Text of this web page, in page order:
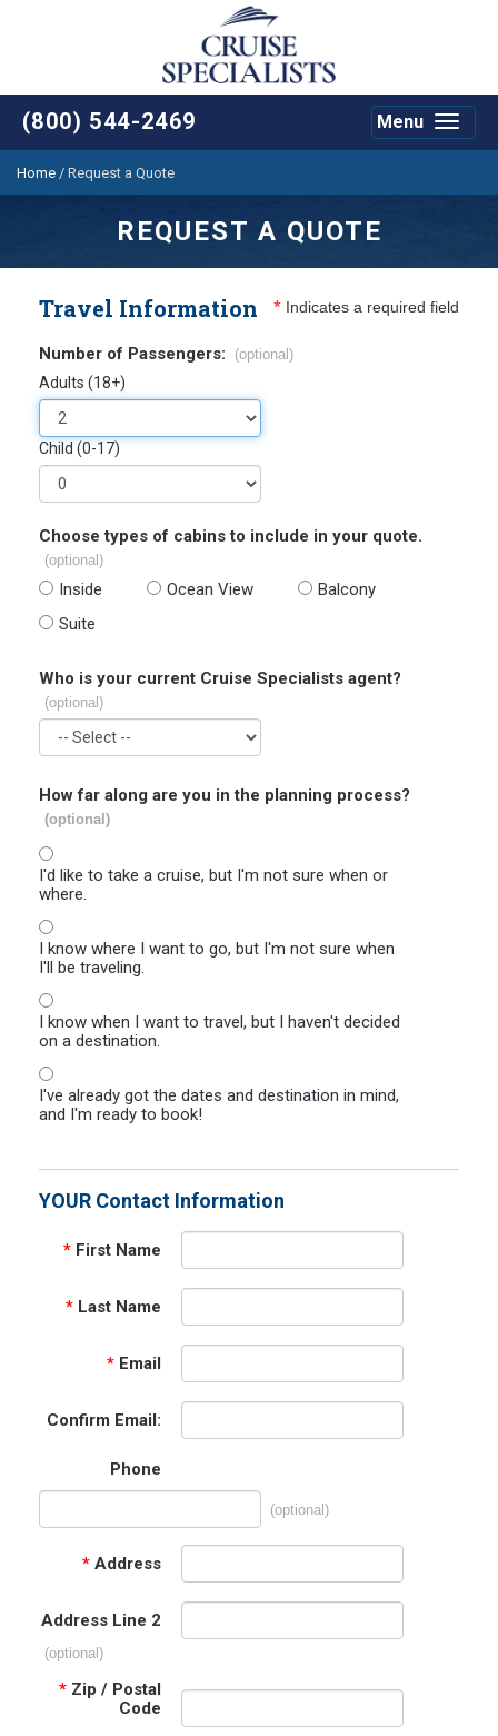
(800) 544-2469
Toggle
Menu
Home / Request a Quote
REQUEST A QUOTE
Travel Information * Indicates a required field
Number of Passengers: (optional)
Adults (18+)
Child (0-17)
Choose types of cabins to include in your quote.
(optional)
Inside Ocean View
Balcony
Suite
Who is your current Cruise Specialists agent?
(optional)
How far along are you in the planning process?
(optional)
I'd like to take a cruise, but I'm not sure when or
where.
I know where I want to go, but I'm not sure when
I'll be traveling.
I know when I want to travel, but I haven't decided
on a destination.
I've already got the dates and destination in mind,
and I'm ready to book!
YOUR Contact Information
* First Name
* Last Name
* Email
Confirm Email:
Phone
(optional)
* Address
Address Line 2
(optional)
* Zip / Postal
Code